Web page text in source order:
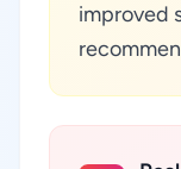
improved